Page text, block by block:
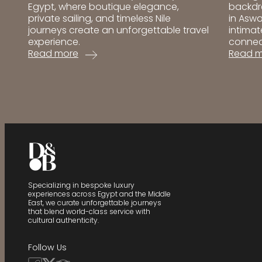
Egypt, where boutique elegance,
private sailing, and timeless Nile
journeys create an unforgettable travel
experience.
Read more
:
Top
Cruises
for
an
Exclusive
Journey
in
Read
:
One
Specializing in bespoke luxury
experiences across Egypt and the Middle
East, we curate unforgettable journeys
that blend world-class service with
cultural authenticity.
Follow Us